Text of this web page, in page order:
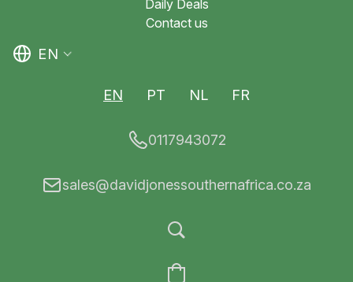
Daily Deals
Contact us
EN
EN PT NL FR
0117943072
sales@davidjonessouthernafrica.co.za